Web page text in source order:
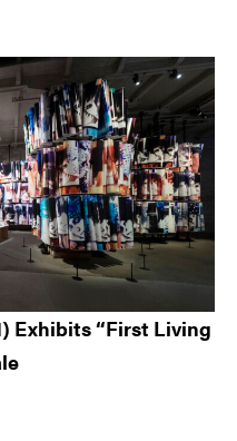
Exhibits “First Living